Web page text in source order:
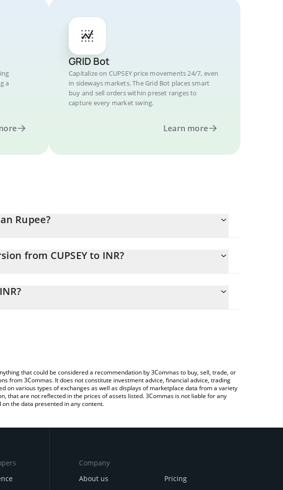
a
GRID Bot
Capitalize on CUPSEY price movements 24/7, even
in sideways markets. The Grid Bot places smart
buy and sell orders within preset ranges to
capture every market swing.
Learn more
Rupee?
from CUPSEY to INR?
field and will automatically convert the value in Indian Rupee
that could be considered a recommendation by 3Commas to buy, sell, trade, or
from 3Commas. It does not constitute investment advice, financial advice, trading
various types of exchanges as well as displays of marketplace data from a variety
that are not reflected in the prices of assets listed. 3Commas is not liable for any
the data presented in any content.
Company
About us
Pricing